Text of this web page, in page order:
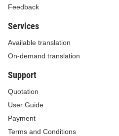
Feedback
Services
Available translation
On-demand translation
Support
Quotation
User Guide
Payment
Terms and Conditions